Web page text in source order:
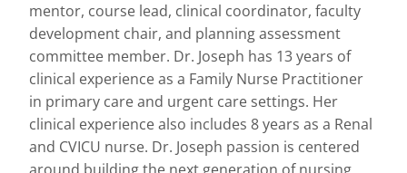
mentor, course lead, clinical coordinator, faculty
development chair, and planning assessment
committee member. Dr. Joseph has 13 years of
clinical experience as a Family Nurse Practitioner
in primary care and urgent care settings. Her
clinical experience also includes 8 years as a Renal
and CVICU nurse. Dr. Joseph passion is centered